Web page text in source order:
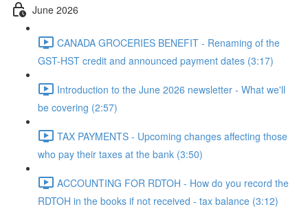
June 2026
CANADA GROCERIES BENEFIT - Renaming of the
GST-HST credit and announced payment dates (3:17)
Introduction to the June 2026 newsletter - What we'll
be covering (2:57)
TAX PAYMENTS - Upcoming changes affecting those
who pay their taxes at the bank (3:50)
ACCOUNTING FOR RDTOH - How do you record the
RDTOH in the books if not received - tax balance (3:12)